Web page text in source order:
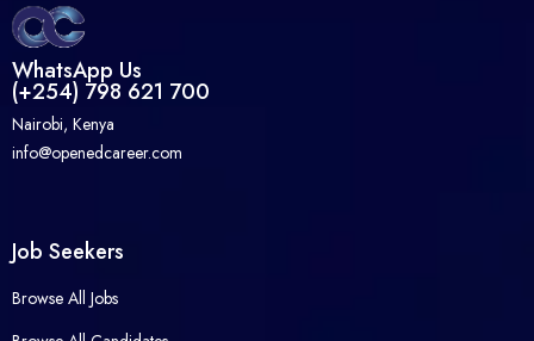
WhatsApp Us
(+254) 798 621 700
Nairobi, Kenya
info@openedcareer.com
Job Seekers
Browse All Jobs